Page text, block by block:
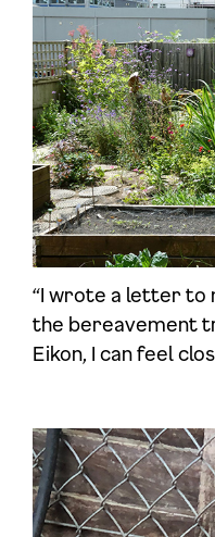
“I wrote a letter to
the bereavement
Eikon, I can feel